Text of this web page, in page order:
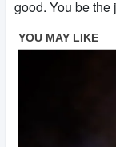
good. You be the